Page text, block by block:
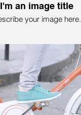
I'm an image title
your image here.